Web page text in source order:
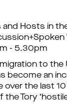
Hosts in
- 5.30pm
to the
become an
over the last
Tory